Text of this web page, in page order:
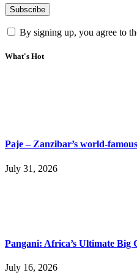
By signing up, you agree to
What's Hot
Paje – Zanzibar’s world-
July 31, 2026
Pangani: Africa’s Ultimate Big
July 16, 2026